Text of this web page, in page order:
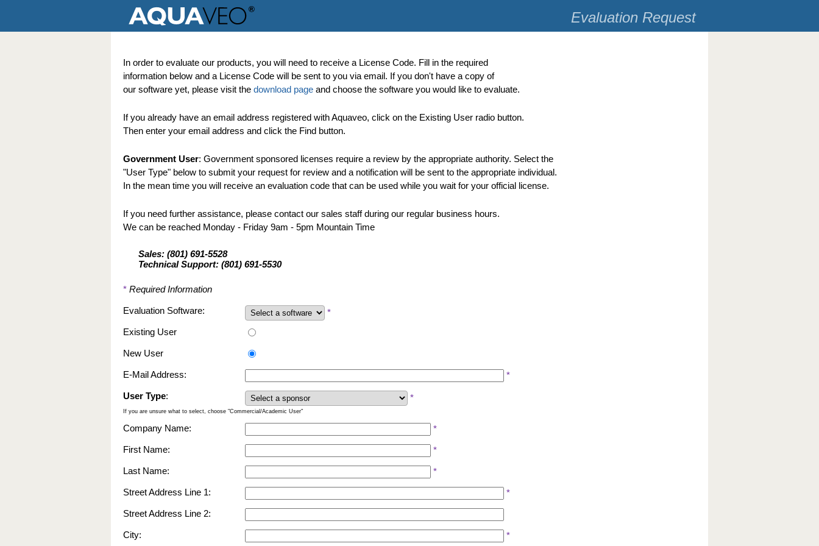
Evaluation Request
In order to evaluate our products, you will need to receive a License Code. Fill in the required
information below and a License Code will be sent to you via email. If you don't have a copy of
our software yet, please visit the download page and choose the software you would like to evaluate.
If you already have an email address registered with Aquaveo, click on the Existing User radio button.
Then enter your email address and click the Find button.
Government User: Government sponsored licenses require a review by the appropriate authority. Select the
"User Type" below to submit your request for review and a notification will be sent to the appropriate individual.
In the mean time you will receive an evaluation code that can be used while you wait for your official license.
If you need further assistance, please contact our sales staff during our regular business hours.
We can be reached Monday - Friday 9am - 5pm Mountain Time
Sales: (801) 691-5528
Technical Support: (801) 691-5530
* Required Information
Evaluation Software:
*
Existing User
New User
E-Mail Address:
*
User Type: *
If you are unsure what to select, choose "Commercial/Academic User"
Company Name:
*
First Name:
*
Last Name:
*
Street Address Line 1:
*
Street Address Line 2:
City: *